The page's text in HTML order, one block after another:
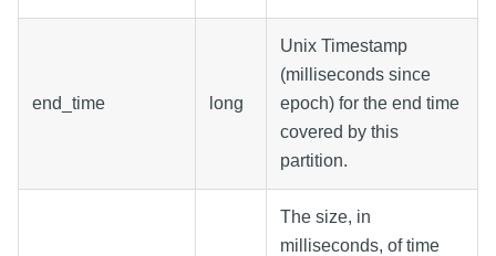
end_time long
Unix Timestamp
(milliseconds since
epoch) for the end time
covered by this
partition.
The size, in
milliseconds, of time